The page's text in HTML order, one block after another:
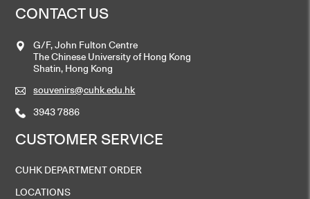
CONTACT US
G/F, John Fulton Centre
The Chinese University of Hong Kong
Shatin, Hong Kong
souvenirs@cuhk.edu.hk
3943 7886
CUSTOMER SERVICE
CUHK DEPARTMENT ORDER
LOCATIONS